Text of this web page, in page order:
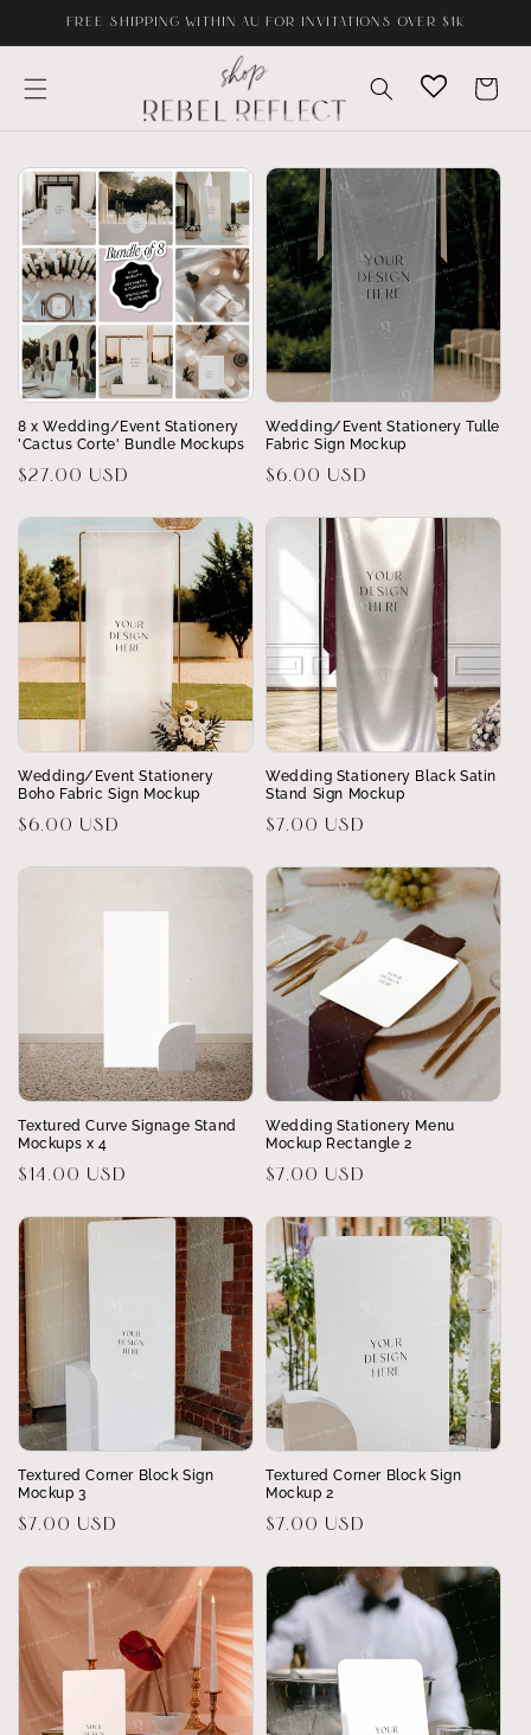
Skip toFREE SHIPPING WITHIN AU FOR INVITATIONS OVER $1K
Cart
8 x Wedding/Event Stationery
'Cactus Corte' Bundle Mockups
Regular
$27.00 USD
Wedding/Event Stationery Tulle
Fabric Sign Mockup
Regular
$6.00 USD
Wedding/Event Stationery
Boho Fabric Sign Mockup
Regular
$6.00 USD
Wedding Stationery Black Satin
Stand Sign Mockup
Regular
$7.00 USD
Textured Curve Signage Stand
Mockups x 4
Regular
$14.00 USD
Wedding Stationery Menu
Mockup Rectangle 2
Regular
$7.00 USD
Textured Corner Block Sign
Mockup 3
Regular
$7.00 USD
Textured Corner Block Sign
Mockup 2
Regular
$7.00 USD